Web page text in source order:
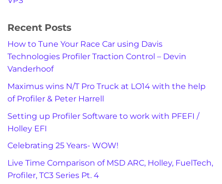
Recent Posts
How to Tune Your Race Car using Davis
Technologies Profiler Traction Control – Devin
Vanderhoof
Maximus wins N/T Pro Truck at LO14 with the help
of Profiler & Peter Harrell
Setting up Profiler Software to work with PFEFI /
Holley EFI
Celebrating 25 Years- WOW!
Live Time Comparison of MSD ARC, Holley, FuelTech,
Profiler, TC3 Series Pt. 4